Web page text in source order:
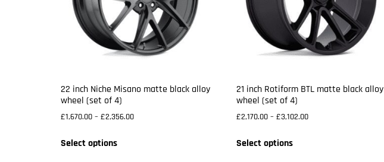
22 inch Niche Misano matte black alloy
wheel (set of 4)
£1,670.00 – £2,356.00
Select options
21 inch Rotiform BTL matte black alloy
wheel (set of 4)
£2,170.00 – £3,102.00
Select options